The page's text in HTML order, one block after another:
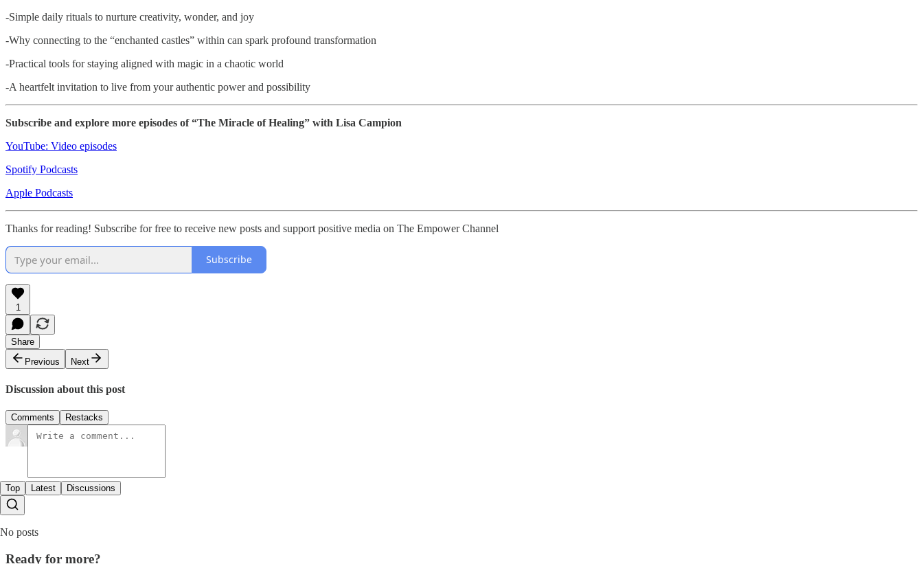
-Simple daily rituals to nurture creativity, wonder, and joy
-Why connecting to the “enchanted castles” within can spark profound transformation
-Practical tools for staying aligned with magic in a chaotic world
-A heartfelt invitation to live from your authentic power and possibility
Subscribe and explore more episodes of “The Miracle of Healing” with Lisa Campion
YouTube: Video episodes
Spotify Podcasts
Apple Podcasts
Thanks for reading! Subscribe for free to receive new posts and support positive media on The Empower Channel
Subscribe
1
Share
Previous
Next
Discussion about this post
Comments Restacks
Top Latest Discussions
No posts
Ready for more?